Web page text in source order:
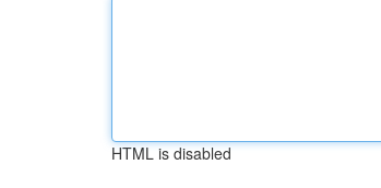
HTML is disabled